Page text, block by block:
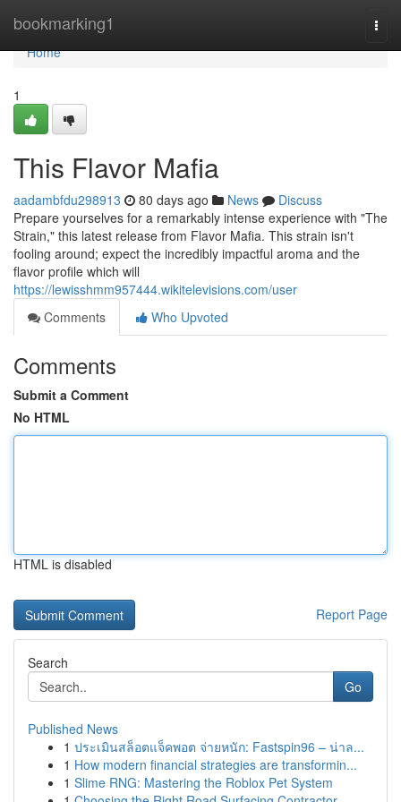
bookmarking1
Home
Home
1
This Flavor Mafia
aadambfdu298913 80 days ago News
Discuss
Prepare yourselves for a remarkably intense experience with "The
Strain," this latest release from Flavor Mafia. This strain isn't
fooling around; expect the incredibly impactful aroma and the
flavor profile which will
https://lewisshmm957444.wikitelevisions.com/user
Comments
Who Upvoted
Comments
Submit a Comment
No HTML
HTML is disabled
Report Page
Search
Go
Published News
1 ประเมินสล็อตแจ็คพอต จ่ายหนัก: Fastspin96 – น่าล...
1 How modern financial strategies are transformin...
1 Slime RNG: Mastering the Roblox Pet System